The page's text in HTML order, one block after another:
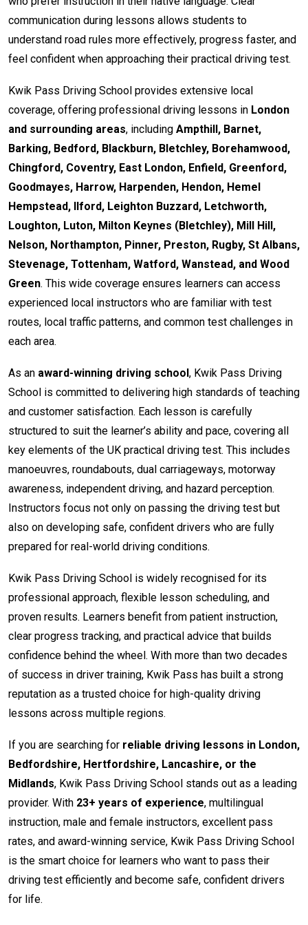
communication during lessons allows students to
understand road rules more effectively, progress faster, and
feel confident when approaching their practical driving test.
Kwik Pass Driving School provides extensive local
coverage, offering professional driving lessons in London
and surrounding areas, including Ampthill, Barnet,
Barking, Bedford, Blackburn, Bletchley, Borehamwood,
Chingford, Coventry, East London, Enfield, Greenford,
Goodmayes, Harrow, Harpenden, Hendon, Hemel
Hempstead, Ilford, Leighton Buzzard, Letchworth,
Loughton, Luton, Milton Keynes (Bletchley), Mill Hill,
Nelson, Northampton, Pinner, Preston, Rugby, St Albans,
Stevenage, Tottenham, Watford, Wanstead, and Wood
Green. This wide coverage ensures learners can access
experienced local instructors who are familiar with test
routes, local traffic patterns, and common test challenges in
each area.
As an award-winning driving school, Kwik Pass Driving
School is committed to delivering high standards of teaching
and customer satisfaction. Each lesson is carefully
structured to suit the learner’s ability and pace, covering all
key elements of the UK practical driving test. This includes
manoeuvres, roundabouts, dual carriageways, motorway
awareness, independent driving, and hazard perception.
Instructors focus not only on passing the driving test but
also on developing safe, confident drivers who are fully
prepared for real-world driving conditions.
Kwik Pass Driving School is widely recognised for its
professional approach, flexible lesson scheduling, and
proven results. Learners benefit from patient instruction,
clear progress tracking, and practical advice that builds
confidence behind the wheel. With more than two decades
of success in driver training, Kwik Pass has built a strong
reputation as a trusted choice for high-quality driving
lessons across multiple regions.
If you are searching for reliable driving lessons in London,
Bedfordshire, Hertfordshire, Lancashire, or the
Midlands, Kwik Pass Driving School stands out as a leading
provider. With 23+ years of experience, multilingual
instruction, male and female instructors, excellent pass
rates, and award-winning service, Kwik Pass Driving School
is the smart choice for learners who want to pass their
driving test efficiently and become safe, confident drivers
for life.